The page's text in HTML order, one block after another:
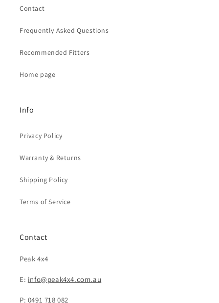
Contact
Frequently Asked Questions
Recommended Fitters
Home page
Info
Privacy Policy
Warranty & Returns
Shipping Policy
Terms of Service
Contact
Peak 4x4
E: info@peak4x4.com.au
P: 0491 718 082